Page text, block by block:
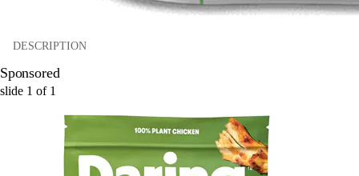
DESCRIPTION
Sponsored
slide 1 of 1